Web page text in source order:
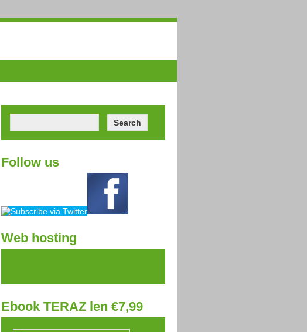
Follow us
Web hosting
Ebook TERAZ len €7,99